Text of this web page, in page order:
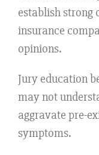
establish strong
insurance
opinions.
Jury education
may not
aggravate pre-
symptoms.